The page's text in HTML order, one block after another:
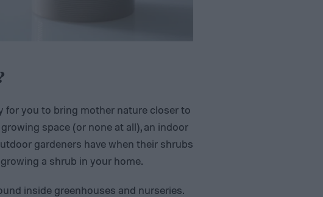
for you to bring mother nature closer to
space (or none at all), an indoor
gardeners have when their shrubs
a shrub in your home.
inside greenhouses and nurseries.